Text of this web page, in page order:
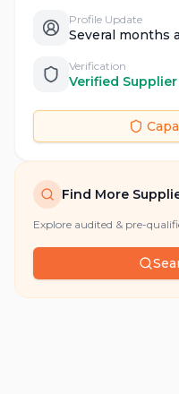
Profile Update
Several months
Verification
Verified Supplier
Find More
Explore audited & pre-